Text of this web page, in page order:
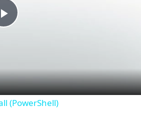
P
a
(PowerShell)